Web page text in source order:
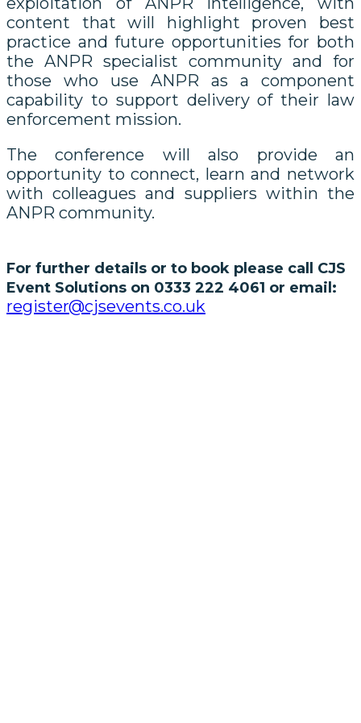
content that will highlight proven best
practice and future opportunities for both
the ANPR specialist community and for
those who use ANPR as a component
capability to support delivery of their law
enforcement mission.
The conference will also provide an
opportunity to connect, learn and network
with colleagues and suppliers within the
ANPR community.
For further details or to book please call CJS
Event Solutions on 0333 222 4061 or email:
register@cjsevents.co.uk